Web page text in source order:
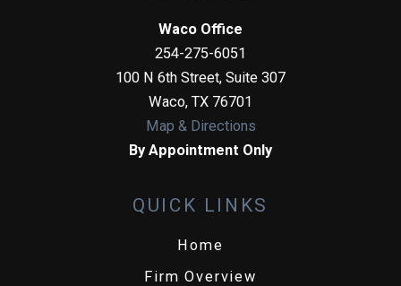
Waco Office
254-275-6051
100 N 6th Street, Suite 307
Waco, TX 76701
Map & Directions
By Appointment Only
QUICK LINKS
Home
Firm Overview